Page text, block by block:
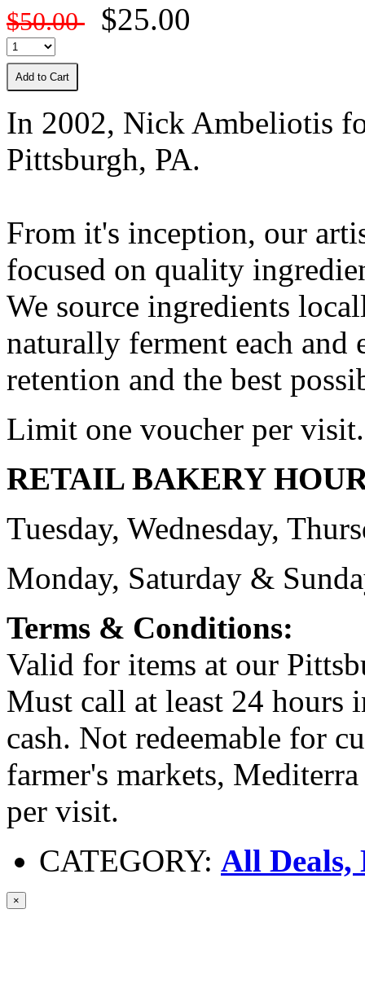
$50.00 $25.00
Add to Cart
In 2002, Nick Ambeliotis
Pittsburgh, PA.
From it's inception, our
focused on quality
We source ingredients
naturally ferment each and
retention and the best
Limit one voucher per visit.
RETAIL BAKERY
Tuesday, Wednesday,
Monday, Saturday &
Terms & Conditions:
Valid for items at our
Must call at least 24 hours
cash. Not redeemable for
farmer's markets,
per visit.
CATEGORY: All Deals,
×